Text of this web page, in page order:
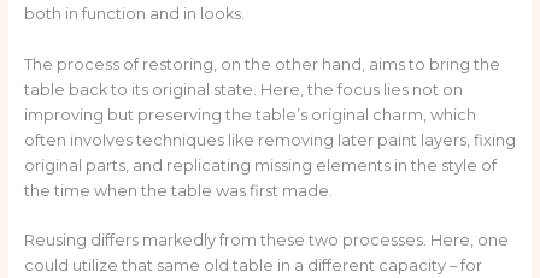
both in function and in looks.
The process of restoring, on the other hand, aims to bring the
table back to its original state. Here, the focus lies not on
improving but preserving the table’s original charm, which
often involves techniques like removing later paint layers, fixing
original parts, and replicating missing elements in the style of
the time when the table was first made.
Reusing differs markedly from these two processes. Here, one
could utilize that same old table in a different capacity – for